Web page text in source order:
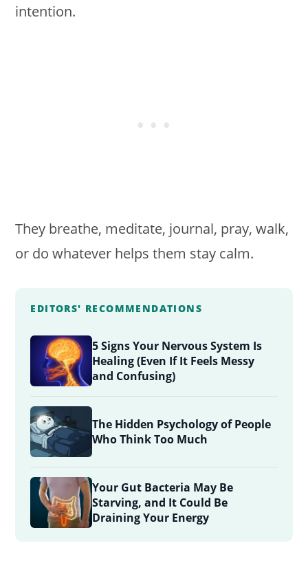
intention.
They breathe, meditate, journal, pray, walk,
or do whatever helps them stay calm.
EDITORS' RECOMMENDATIONS
5 Signs Your Nervous System Is
Healing (Even If It Feels Messy
and Confusing)
The Hidden Psychology of People
Who Think Too Much
Your Gut Bacteria May Be
Starving, and It Could Be
Draining Your Energy